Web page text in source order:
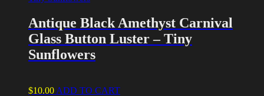
Antique Black Amethyst Carnival
Glass Button Luster – Tiny
Sunflowers
$10.00 ADD TO CART